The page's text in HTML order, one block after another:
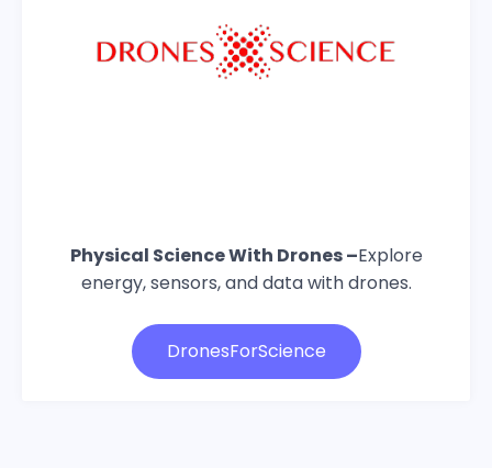
Physical Science With Drones –Explore
energy, sensors, and data with drones.
DronesForScience